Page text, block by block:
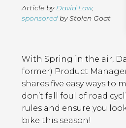
Article by David Law,
sponsoredby Stolen Goat
Contents
With Spring in the air,
former) Product
shares five easy ways to
don’t fall foul of road
rules and ensure you
bike this season!